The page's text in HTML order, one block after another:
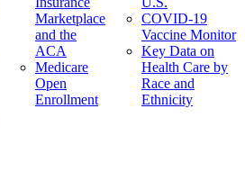
Marketplace
and the
ACA
Medicare
Open
Enrollment
COVID-19
Vaccine Monitor
Key Data on
Health Care by
Race and
Ethnicity